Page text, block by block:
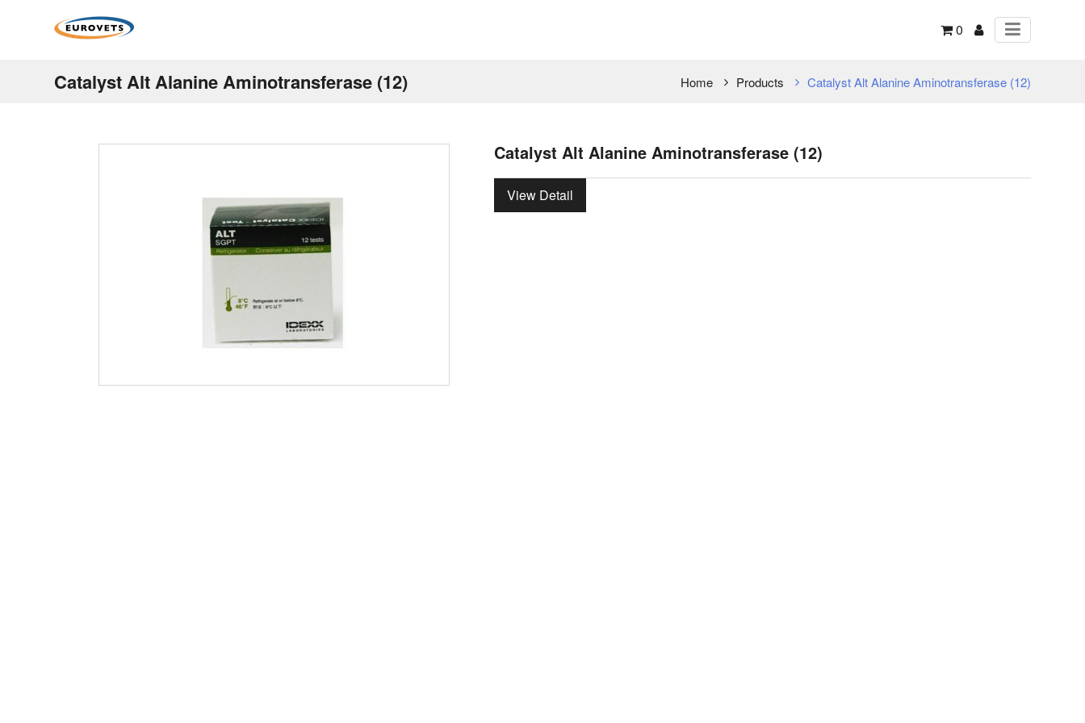
0
Catalyst Alt Alanine Aminotransferase (12) Home Products Catalyst Alt Alanine Aminotransferase (12)
Catalyst Alt Alanine Aminotransferase (12)
View Detail